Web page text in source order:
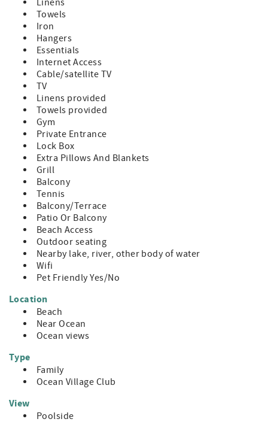
Towels
Iron
Hangers
Essentials
Internet Access
Cable/satellite TV
TV
Linens provided
Towels provided
Gym
Private Entrance
Lock Box
Extra Pillows And Blankets
Grill
Balcony
Tennis
Balcony/Terrace
Patio Or Balcony
Beach Access
Outdoor seating
Nearby lake, river, other body of water
Wifi
Pet Friendly Yes/No
Location
Beach
Near Ocean
Ocean views
Type
Family
Ocean Village Club
View
Poolside